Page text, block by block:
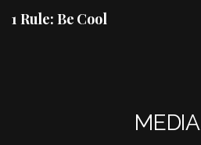
1 Rule: Be Cool
MEDIA